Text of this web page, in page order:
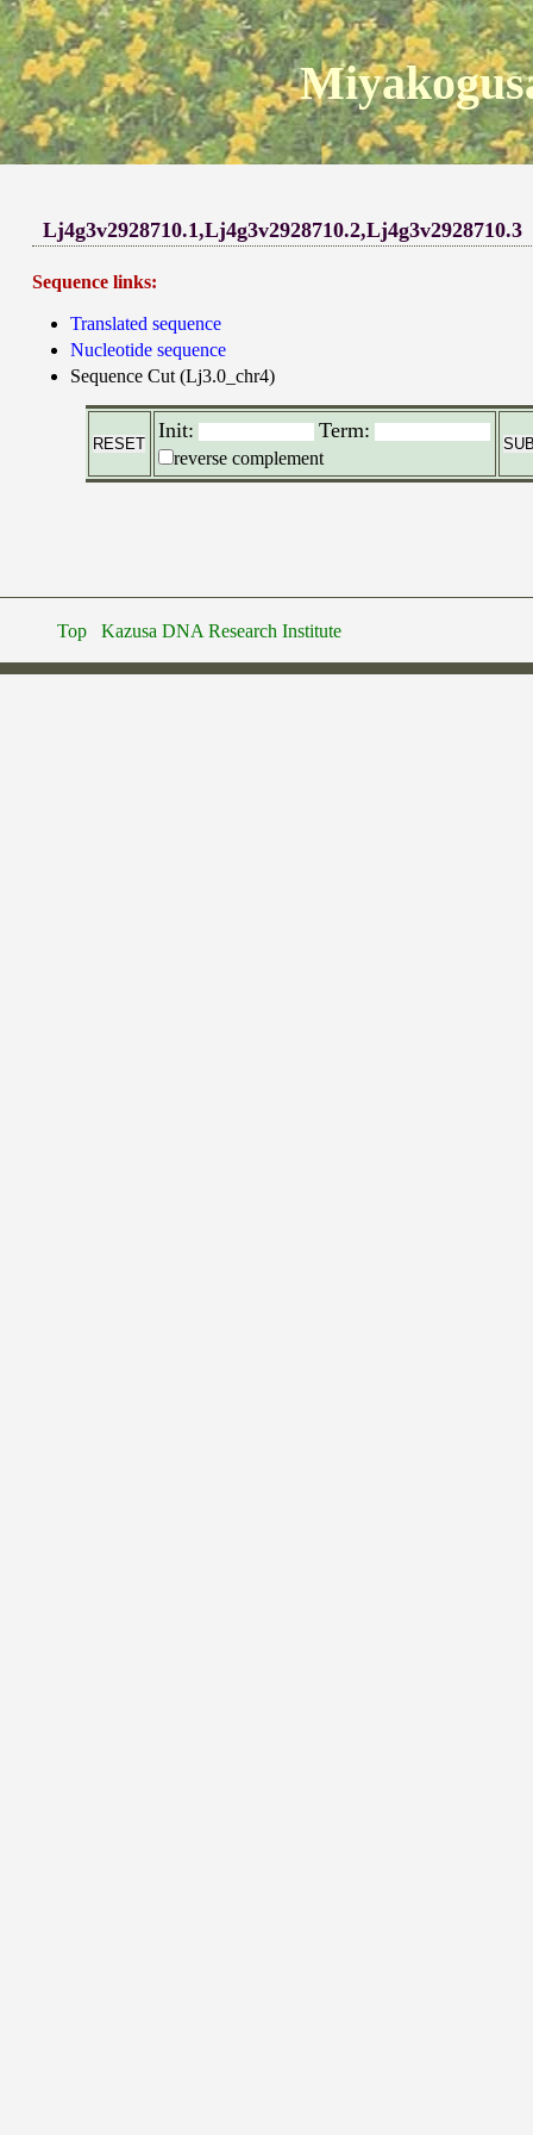
Lj4g3v2928710.1,Lj4g3v2928710.2,Lj4g3v2928710.3
Sequence links:
Translated sequence
Nucleotide sequence
Sequence Cut (Lj3.0_chr4)
Init: Term:
reverse complement
Top Kazusa DNA Research Institute